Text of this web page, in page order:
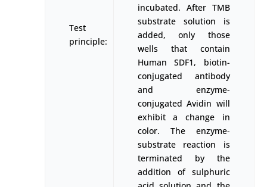
Test
principle:
incubated. After TMB
substrate solution is
added, only those
wells that contain
Human SDF1, biotin-
conjugated antibody
and enzyme-
conjugated Avidin will
exhibit a change in
color. The enzyme-
substrate reaction is
terminated by the
addition of sulphuric